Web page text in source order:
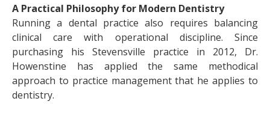
A Practical Philosophy for Modern Dentistry
Running a dental practice also requires balancing
clinical care with operational discipline. Since
purchasing his Stevensville practice in 2012, Dr.
Howenstine has applied the same methodical
approach to practice management that he applies to
dentistry.